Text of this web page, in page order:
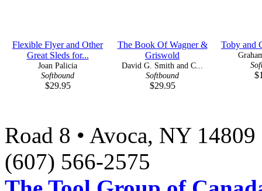
Flexible Flyer and Other
Great Sleds for...
Joan Palicia
Softbound
$29.95
The Book Of Wagner &
Griswold
David G. Smith and C...
Softbound
$29.95
Toby and
Road 8 • Avoca, NY
(607) 566-2575